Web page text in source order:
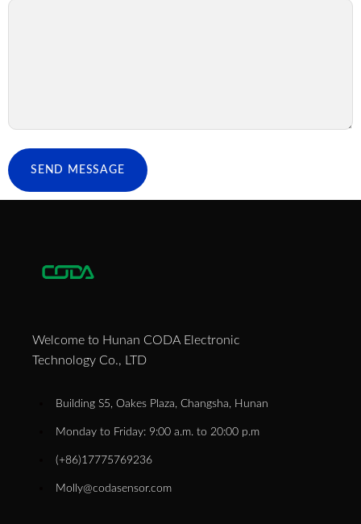
SEND MESSAGE
Welcome to Hunan CODA Electronic
Technology Co., LTD
Building S5, Oakes Plaza, Changsha, Hunan
Monday to Friday: 9:00 a.m. to 20:00 p.m
(+86)17775769236
Molly@codasensor.com